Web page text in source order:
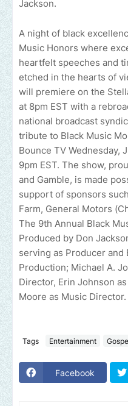
Jackson.
A night of black
Music Honors where
heartfelt speeches and
etched in the hearts of
will premiere on the
at 8pm EST with a
national broadcast
tribute to Black Music
Bounce TV Wednesday,
9pm EST. The show,
and Gamble, is made
support of sponsors
Farm, General Motors
The 9th Annual Black
Produced by Don
serving as Producer and
Production; Michael A.
Director, Erin Johnson
Moore as Music Director.
Tags Entertainment
Facebook